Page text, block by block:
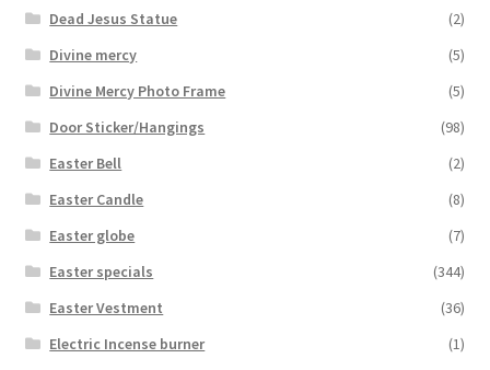
Dead Jesus Statue
(2)
Divine mercy
(5)
Divine Mercy Photo Frame
(5)
Door Sticker/Hangings
(98)
Easter Bell
(2)
Easter Candle
(8)
Easter globe
(7)
Easter specials
(344)
Easter Vestment
(36)
Electric Incense burner
(1)